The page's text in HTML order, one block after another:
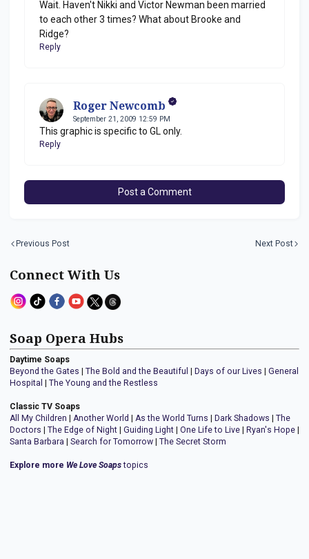
Wait. Haven't Nikki and Victor Newman been married
to each other 3 times? What about Brooke and
Ridge?
Reply
Roger Newcomb
September 21, 2009 12:59 PM
This graphic is specific to GL only.
Reply
Post a Comment
Previous Post Next Post
Connect With Us
Soap Opera Hubs
Daytime Soaps
Beyond the Gates | The Bold and the Beautiful | Days of our Lives | General
Hospital | The Young and the Restless
Classic TV Soaps
All My Children | Another World | As the World Turns | Dark Shadows | The
Doctors | The Edge of Night | Guiding Light | One Life to Live | Ryan's Hope |
Santa Barbara | Search for Tomorrow | The Secret Storm
Explore more We Love Soapstopics